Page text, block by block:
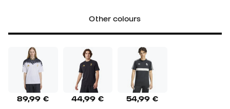
Other colours
89,99 € 44,99 € 54,99 €